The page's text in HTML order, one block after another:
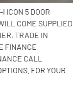
ICON 5 DOOR
COME SUPPLIED
TRADE IN
FINANCE
CALL
FOR YOUR